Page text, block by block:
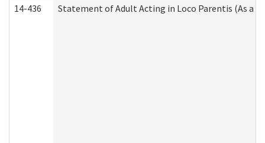
14-436 Statement of Adult Acting in Loco Parentis (As a